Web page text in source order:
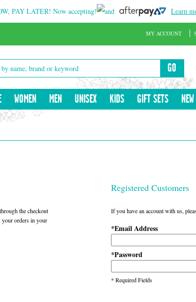
PAY LATER! Now accepting! and Learn
GO
WOMEN MEN UNISEX KIDS GIFT SETS NEW
MY ACCOUNT
the checkout
your orders in your
Registered Customers
If you have an account with us,
*Email Address
*Password
* Required Fields